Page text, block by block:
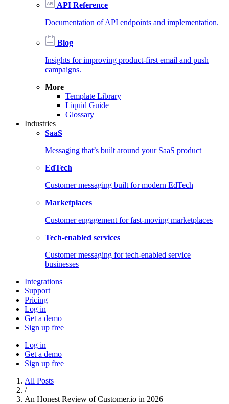
API Reference
Documentation of API endpoints and implementation.
Blog
Insights for improving product-first email and push
campaigns.
More
Template Library
Liquid Guide
Glossary
Industries
SaaS
Messaging that’s built around your SaaS product
EdTech
Customer messaging built for modern EdTech
Marketplaces
Customer engagement for fast-moving marketplaces
Tech-enabled services
Customer messaging for tech-enabled service
businesses
Integrations
Support
Pricing
Log in
Get a demo
Sign up free
Log in
Get a demo
Sign up free
All Posts
/
An Honest Review of Customer.io in 2026